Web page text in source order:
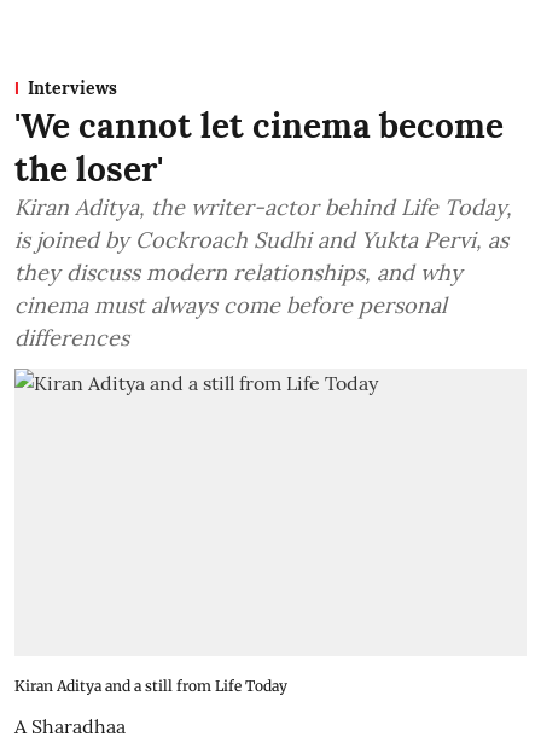
Interviews
'We cannot let cinema become
the loser'
Kiran Aditya, the writer-actor behind Life Today,
is joined by Cockroach Sudhi and Yukta Pervi, as
they discuss modern relationships, and why
cinema must always come before personal
differences
Kiran Aditya and a still from Life Today
A Sharadhaa